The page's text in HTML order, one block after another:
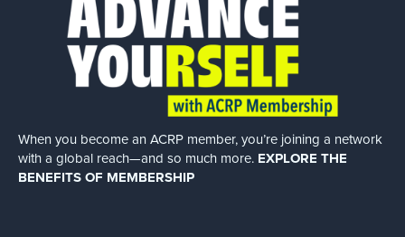
When you become an ACRP member, you’re joining a network
with a global reach—and so much more. EXPLORE THE
BENEFITS OF MEMBERSHIP